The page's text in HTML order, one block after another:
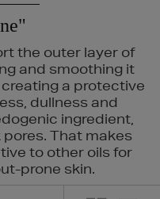
the outer layer of
and smoothing it
a protective
dullness and
ingredient,
That makes
to other oils for
prone skin.